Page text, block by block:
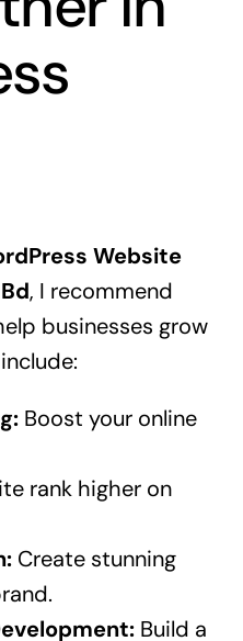
Website
, I recommend
businesses grow
Boost your online
rank higher on
Create stunning
Build a